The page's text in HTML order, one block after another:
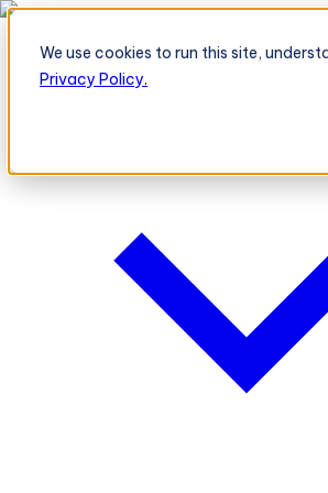
We use cookies to run this site,
Privacy Policy.
BeatRoute's TeleOrder AI Agent Takes Live
PlatformPlatform